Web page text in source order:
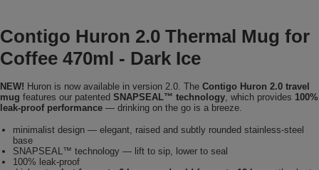
Contigo Huron 2.0 Thermal Mug for
Coffee 470ml - Dark Ice
NEW! Huron is now available in version 2.0. The Contigo Huron 2.0 travel
mug features our patented SNAPSEAL™ technology, which provides 100%
leak-proof performance — drinking on the go is a breeze.
minimalist design — elegant, raised and subtly rounded stainless-steel
base
SNAPSEAL™ technology — lift to sip, lower to seal
100% leak-proof